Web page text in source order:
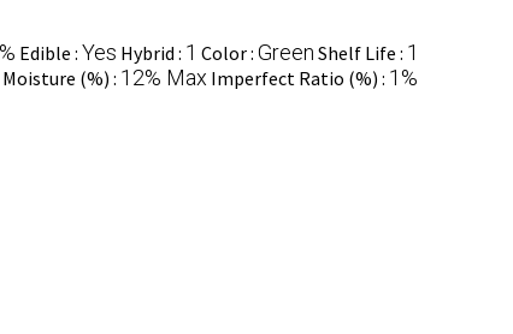
Edible : Yes Hybrid : 1 Color : Green Shelf Life : 1
Moisture (%) : 12% Max Imperfect Ratio (%) : 1%